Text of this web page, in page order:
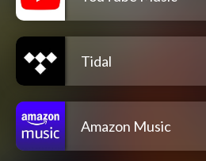
Tidal
Amazon Music